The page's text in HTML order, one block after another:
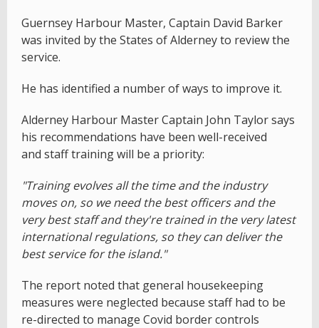
Guernsey Harbour Master, Captain David Barker
was invited by the States of Alderney to review the
service.
He has identified a number of ways to improve it.
Alderney Harbour Master Captain John Taylor says
his recommendations have been well-received
and staff training will be a priority:
"Training evolves all the time and the industry
moves on, so we need the best officers and the
very best staff and they're trained in the very latest
international regulations, so they can deliver the
best service for the island."
The report noted that general housekeeping
measures were neglected because staff had to be
re-directed to manage Covid border controls